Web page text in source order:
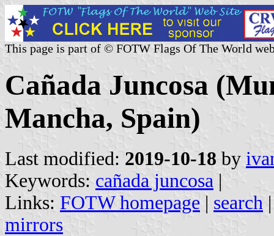
This page is part of © FOTW Flags Of The World
Cañada Juncosa
Mancha, Spain)
Last modified: 2019-10-18 by
Keywords: cañada juncosa |
Links: FOTW homepage | search
mirrors